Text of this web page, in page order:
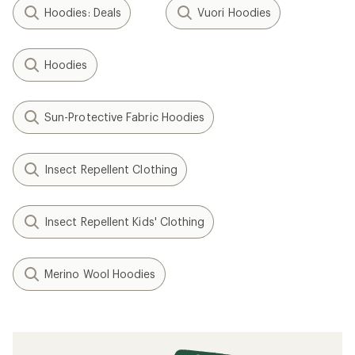
Hoodies: Deals Vuori Hoodies
Hoodies
Sun-Protective Fabric Hoodies
Insect Repellent Clothing
Insect Repellent Kids' Clothing
Merino Wool Hoodies